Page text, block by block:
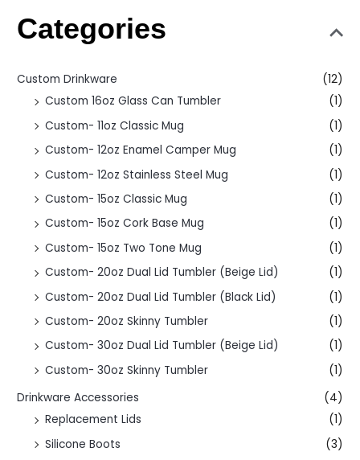
Categories
Custom Drinkware
(12)
Custom 16oz Glass Can Tumbler
(1)
Custom- 11oz Classic Mug
(1)
Custom- 12oz Enamel Camper Mug
(1)
Custom- 12oz Stainless Steel Mug
(1)
Custom- 15oz Classic Mug
(1)
Custom- 15oz Cork Base Mug
(1)
Custom- 15oz Two Tone Mug
(1)
Custom- 20oz Dual Lid Tumbler (Beige Lid)
(1)
Custom- 20oz Dual Lid Tumbler (Black Lid)
(1)
Custom- 20oz Skinny Tumbler
(1)
Custom- 30oz Dual Lid Tumbler (Beige Lid)
(1)
Custom- 30oz Skinny Tumbler
(1)
Drinkware Accessories
(4)
Replacement Lids
(1)
Silicone Boots
(3)